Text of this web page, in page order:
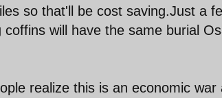
so that'll be cost saving.Just a
coffins will have the same burial
realize this is an economic